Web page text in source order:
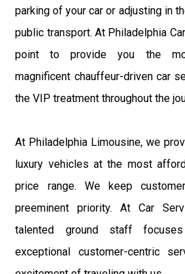
parking of your car or adjusting in
public transport. At Philadelphia
point to provide you the
magnificent chauffeur-driven car
the VIP treatment throughout the
At Philadelphia Limousine, we
luxury vehicles at the most
price range. We keep
preeminent priority. At Car
talented ground staff
exceptional customer-centric